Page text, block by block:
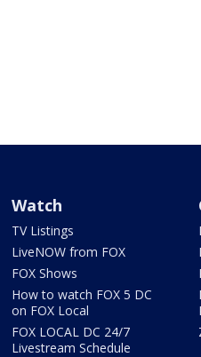
Watch
TV Listings
LiveNOW from FOX
FOX Shows
How to watch FOX 5 DC
on FOX Local
FOX LOCAL DC 24/7
Livestream Schedule